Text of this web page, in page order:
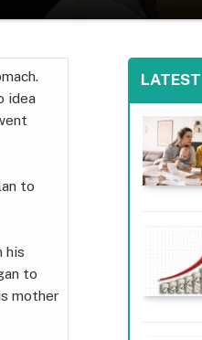
idea
to
his
to
mother